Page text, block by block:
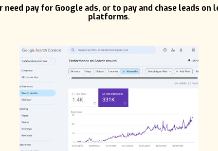
need pay for Google ads, or to pay and chase leads on
platforms.